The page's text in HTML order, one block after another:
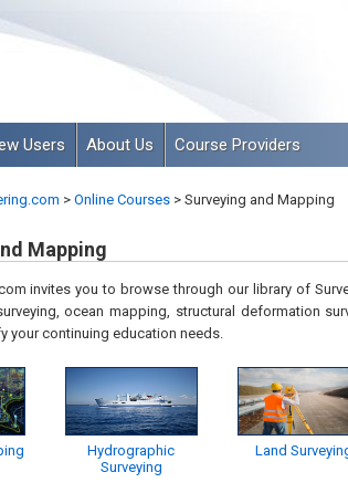
Users About Us Course Providers
> Online Courses >Surveying and Mapping
Mapping
invites you to browse through our library of
ocean mapping, structural deformation
your continuing education needs.
Hydrographic
Surveying
Land